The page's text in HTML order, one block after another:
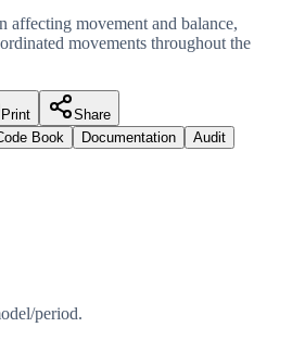
affecting movement and balance,
movements throughout the
Print
Share
Book Documentation
Audit
period.